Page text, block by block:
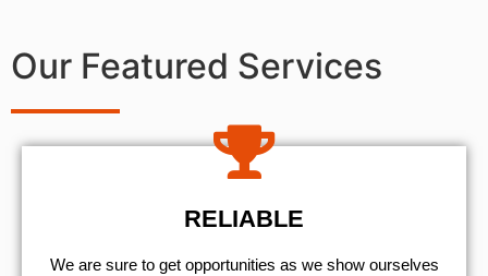
Our Featured Services
RELIABLE
We are sure to get opportunities as we show ourselves